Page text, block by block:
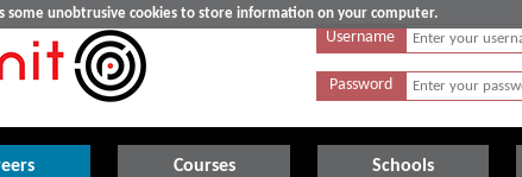
some unobtrusive cookies to store information on your computer.
Username
Password
Courses Schools